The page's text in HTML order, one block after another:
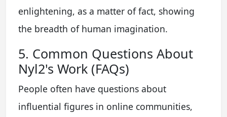
enlightening, as a matter of fact, showing
the breadth of human imagination.
5. Common Questions About
Nyl2's Work (FAQs)
People often have questions about
influential figures in online communities,